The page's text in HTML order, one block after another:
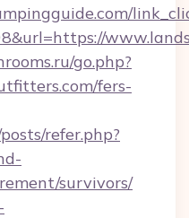
go.php?
fers-
refer.php?
survivors/